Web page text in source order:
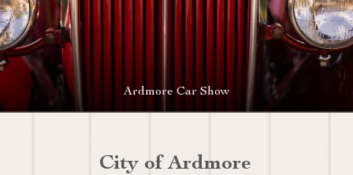
Ardmore Car Show
City of Ardmore